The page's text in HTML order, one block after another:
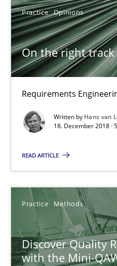
Practice Opinions
On the right track
Requirements
Written by Hans van
18. December 2018 ·
READ ARTICLE
Practice Methods
Discover Quality
with the Mini-
18 minutes
Requirements Engineering at
Practice
Hans van Loenhoud
18.12.2018
5 minutes